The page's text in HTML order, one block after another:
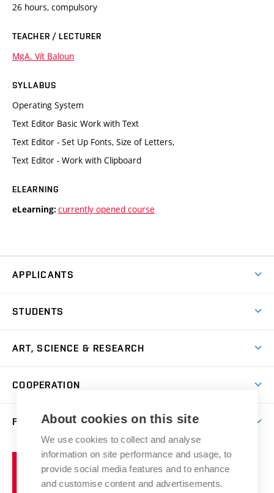
26 hours, compulsory
TEACHER / LECTURER
MgA. Vít Baloun
SYLLABUS
Operating System
Text Editor Basic Work with Text
Text Editor - Set Up Fonts, Size of Letters,
Text Editor - Work with Clipboard
ELEARNING
eLearning: currently opened course
APPLICANTS
Master’s Studies in English
Postdoctoral Programme
Summer Schools
Incoming Staff
Welcome Week
STUDENTS
Academic Year
Courses
Scholarships
Competitions and Support Programmes
Study Regulations
Study Programmes
ART, SCIENCE & RESEARCH
Gallery
Research Catalogue
Portal
Artistic Outputs
COOPERATION
Welcome Service
Faculty Services
FACULTY
Notice Board
Mission Statement
Brno
University
of
About cookies on this site
We use cookies to collect and analyse
information on site performance and usage, to
provide social media features and to enhance
and customise content and advertisements.